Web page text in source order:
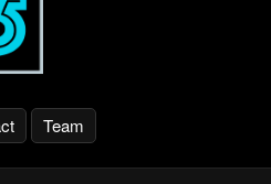
Team